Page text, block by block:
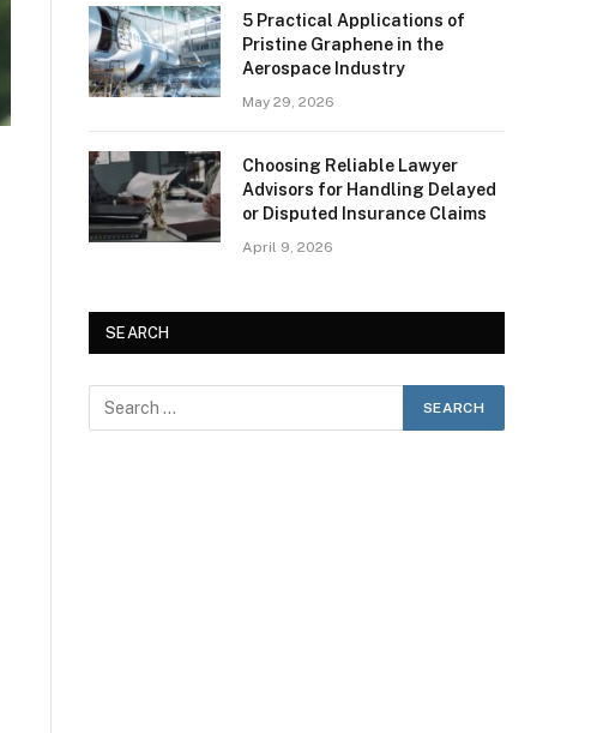
5 Practical Applications of
Pristine Graphene in the
Aerospace Industry
May 29, 2026
Choosing Reliable Lawyer
Advisors for Handling Delayed
or Disputed Insurance Claims
April 9, 2026
SEARCH